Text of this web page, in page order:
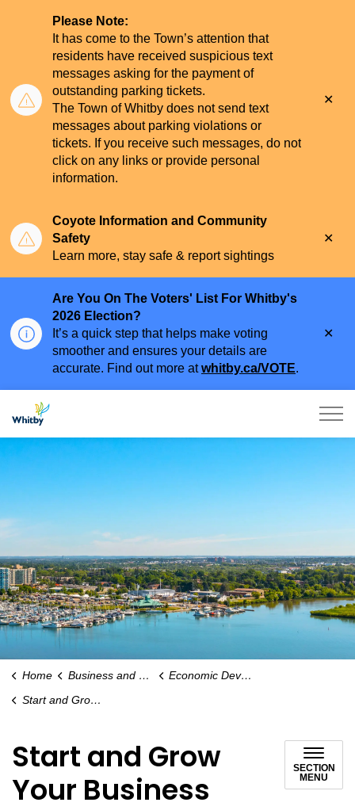
Please Note:
It has come to the Town’s attention that
residents have received suspicious text
messages asking for the payment of
outstanding parking tickets.
The Town of Whitby does not send text
messages about parking violations or
tickets. If you receive such messages, do not
click on any links or provide personal
information.
Coyote Information and Community
Safety
Learn more, stay safe & report sightings
Are You On The Voters' List For Whitby's
2026 Election?
It’s a quick step that helps make voting
smoother and ensures your details are
accurate. Find out more atwhitby.ca/VOTE.
Town of Whitby
Home Business and Economy
Economic Development
Start and Grow Your Business
Start and Grow
Your Business
SECTION
MENU